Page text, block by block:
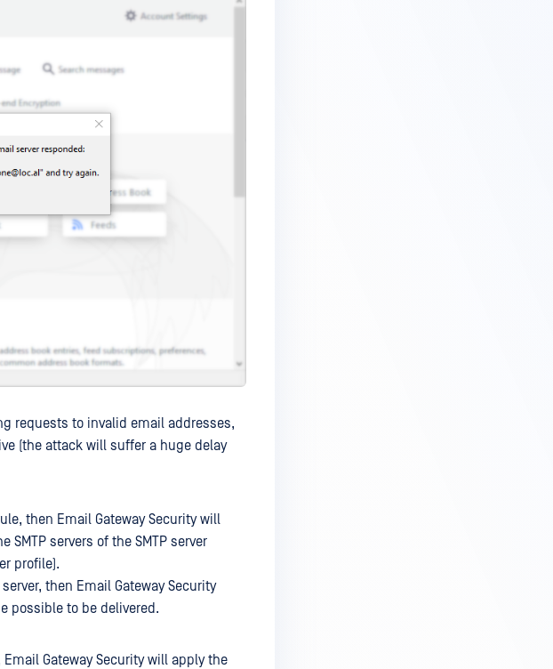
requests to invalid email addresses,
(the attack will suffer a huge delay
then Email Gateway Security will
servers of the SMTP server
profile).
then Email Gateway Security
possible to be delivered.
Gateway Security will apply the